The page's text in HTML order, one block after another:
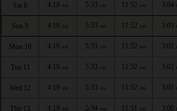
Sat 8 4:18 AM 5:33 AM 11:52 AM 3:04
Sun 9 4:18 AM 5:33 AM 11:52 AM 3:03
Mon 10 4:19 AM 5:33 AM 11:52 AM 3:02
Tue 11 4:19 AM 5:33 AM 11:52 AM 3:02
Wed 12 4:19 AM 5:33 AM 11:52 AM 3:01
Thu 13 4:19 AM 5:34 AM 11:51 AM 3:00